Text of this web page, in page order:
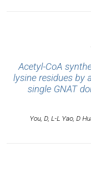
Acetyl-CoA
lysine residues by
single GNAT
You, D, L-L Yao, D